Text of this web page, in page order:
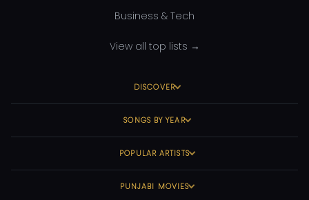
Business & Tech
View all top lists →
DISCOVER
SONGS BY YEAR
POPULAR ARTISTS
PUNJABI MOVIES